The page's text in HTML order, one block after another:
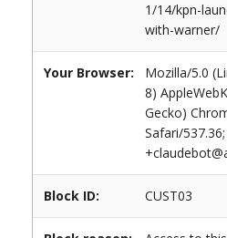
1/14/kpn-
with-warner/
Your Browser:
Mozilla/5.0
8)
Gecko)
Safari/
Block ID: CUST03